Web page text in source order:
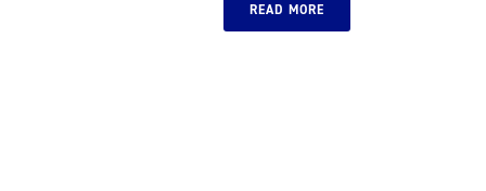
READ MORE